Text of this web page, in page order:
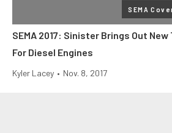
SEMA
SEMA 2017: Sinister Brings Out New
For Diesel Engines
Kyler Lacey • Nov. 8, 2017